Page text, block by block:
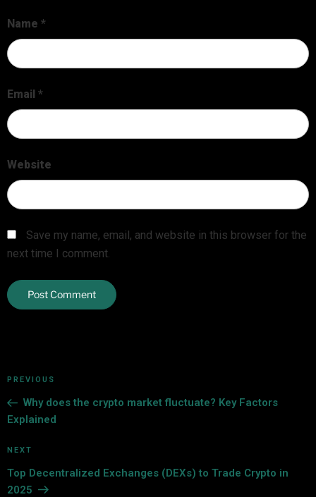
Name *
Email *
Website
Save my name, email, and website in this browser for the
next time I comment.
PREVIOUS
Why does the crypto market fluctuate? Key Factors
Explained
NEXT
Top Decentralized Exchanges (DEXs) to Trade Crypto in
2025